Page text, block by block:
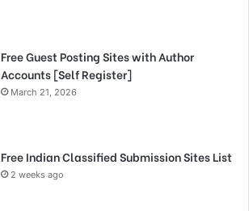
Free Guest Posting Sites with Author
Accounts [Self Register]
March 21, 2026
Free Indian Classified Submission Sites List
2 weeks ago